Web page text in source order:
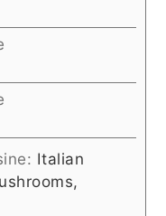
Italian